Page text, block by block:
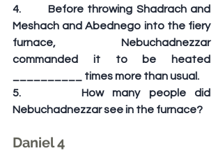
4.       Before throwing Shadrach and
Meshach and Abednego into the fiery
furnace, Nebuchadnezzar
commanded it to be heated
__________ times more than usual.
5.       How many people did
Nebuchadnezzar see in the furnace?
Daniel 4